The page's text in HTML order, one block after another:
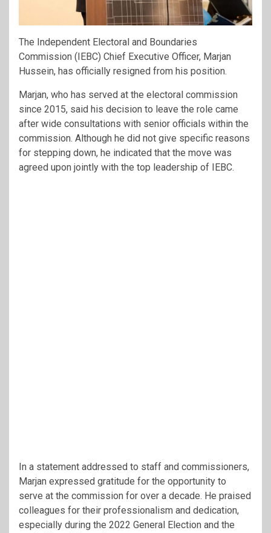
The Independent Electoral and Boundaries
Commission (IEBC) Chief Executive Officer, Marjan
Hussein, has officially resigned from his position.
Marjan, who has served at the electoral commission
since 2015, said his decision to leave the role came
after wide consultations with senior officials within the
commission. Although he did not give specific reasons
for stepping down, he indicated that the move was
agreed upon jointly with the top leadership of IEBC.
In a statement addressed to staff and commissioners,
Marjan expressed gratitude for the opportunity to
serve at the commission for over a decade. He praised
colleagues for their professionalism and dedication,
especially during the 2022 General Election and the